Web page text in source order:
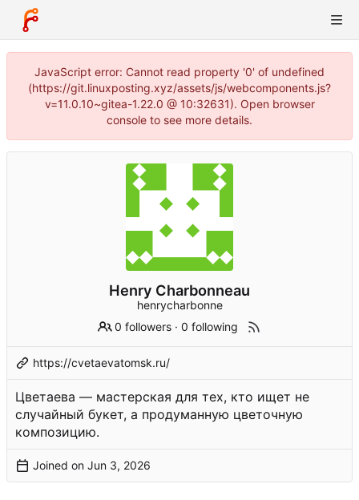
JavaScript error: Cannot read property '0' of undefined
(https://git.linuxposting.xyz/assets/js/webcomponents.js?
v=11.0.10~gitea-1.22.0 @ 10:32631). Open browser
console to see more details.
Henry Charbonneau
henrycharbonne
0 followers ·0 following
https://cvetaevatomsk.ru/
Цветаева — мастерская для тех, кто ищет не
случайный букет, а продуманную цветочную
композицию.
Joined on